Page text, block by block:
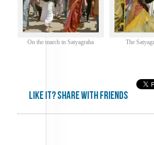
On the march in Satyagraha The
Like it? share with friends